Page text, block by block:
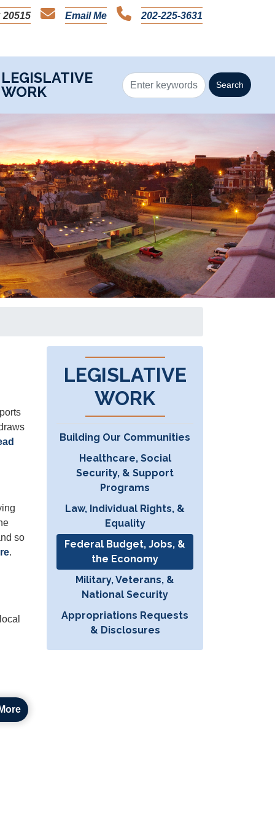
20515 Email Me 202-225-3631
LEGISLATIVE
WORK
so
.
LEGISLATIVE
WORK
Building Our Communities
Healthcare, Social
Security, & Support
Programs
Law, Individual Rights, &
Equality
Federal Budget, Jobs, &
the Economy
Military, Veterans, &
National Security
Appropriations Requests
& Disclosures